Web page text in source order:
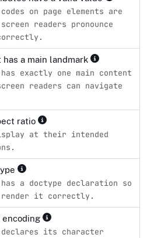
codes on page elements are
readers pronounce
has a main landmark
has exactly one main content
readers can navigate
ratio
at their intended
has a doctype declaration so
render it correctly.
encoding
declares its character